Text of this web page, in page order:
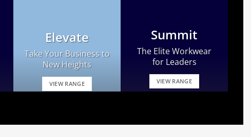
Elevate
Take Your Business to
New Heights
VIEW RANGE
Summit
The Elite Workwear
for Leaders
VIEW RANGE